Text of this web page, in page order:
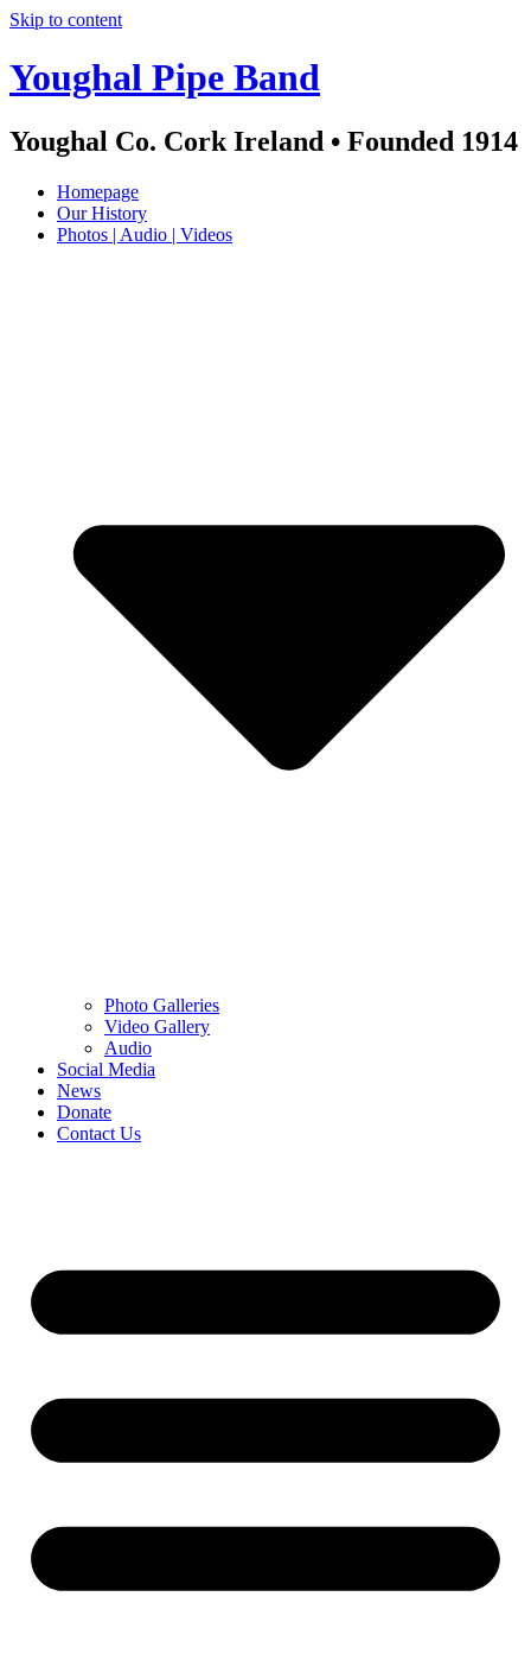
Skip to content
Youghal Pipe Band
Youghal Co. Cork Ireland • Founded 1914
Homepage
Our History
Photos | Audio | Videos
Photo Galleries
Video Gallery
Audio
Social Media
News
Donate
Contact Us